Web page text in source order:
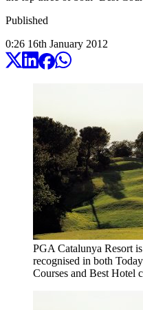
Published
0:26 16th January 2012
PGA Catalunya Resort
recognised in both
Courses and Best Hotel